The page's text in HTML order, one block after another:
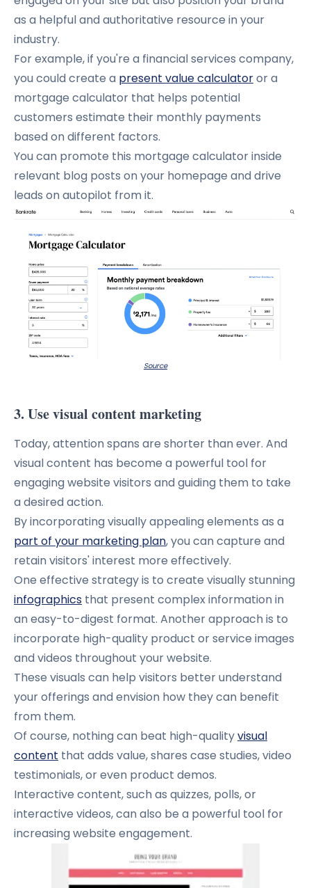
as a helpful and authoritative resource in your
industry.
For example, if you're a financial services company,
you could create a present value calculatorora
mortgage calculator that helps potential
customers estimate their monthly payments
based on different factors.
You can promote this mortgage calculator inside
relevant blog posts on your homepage and drive
leads on autopilot from it.
Source
3. Use visual content marketing
Today, attention spans are shorter than ever. And
visual content has become a powerful tool for
engaging website visitors and guiding them to take
a desired action.
By incorporating visually appealing elements as a
part of your marketing plan, you can capture and
retain visitors' interest more effectively.
One effective strategy is to create visually stunning
infographics that present complex information in
an easy-to-digest format. Another approach is to
incorporate high-quality product or service images
and videos throughout your website.
These visuals can help visitors better understand
your offerings and envision how they can benefit
from them.
Of course, nothing can beat high-qualityvisual
content that adds value, shares case studies, video
testimonials, or even product demos.
Interactive content, such as quizzes, polls, or
interactive videos, can also be a powerful tool for
increasing website engagement.